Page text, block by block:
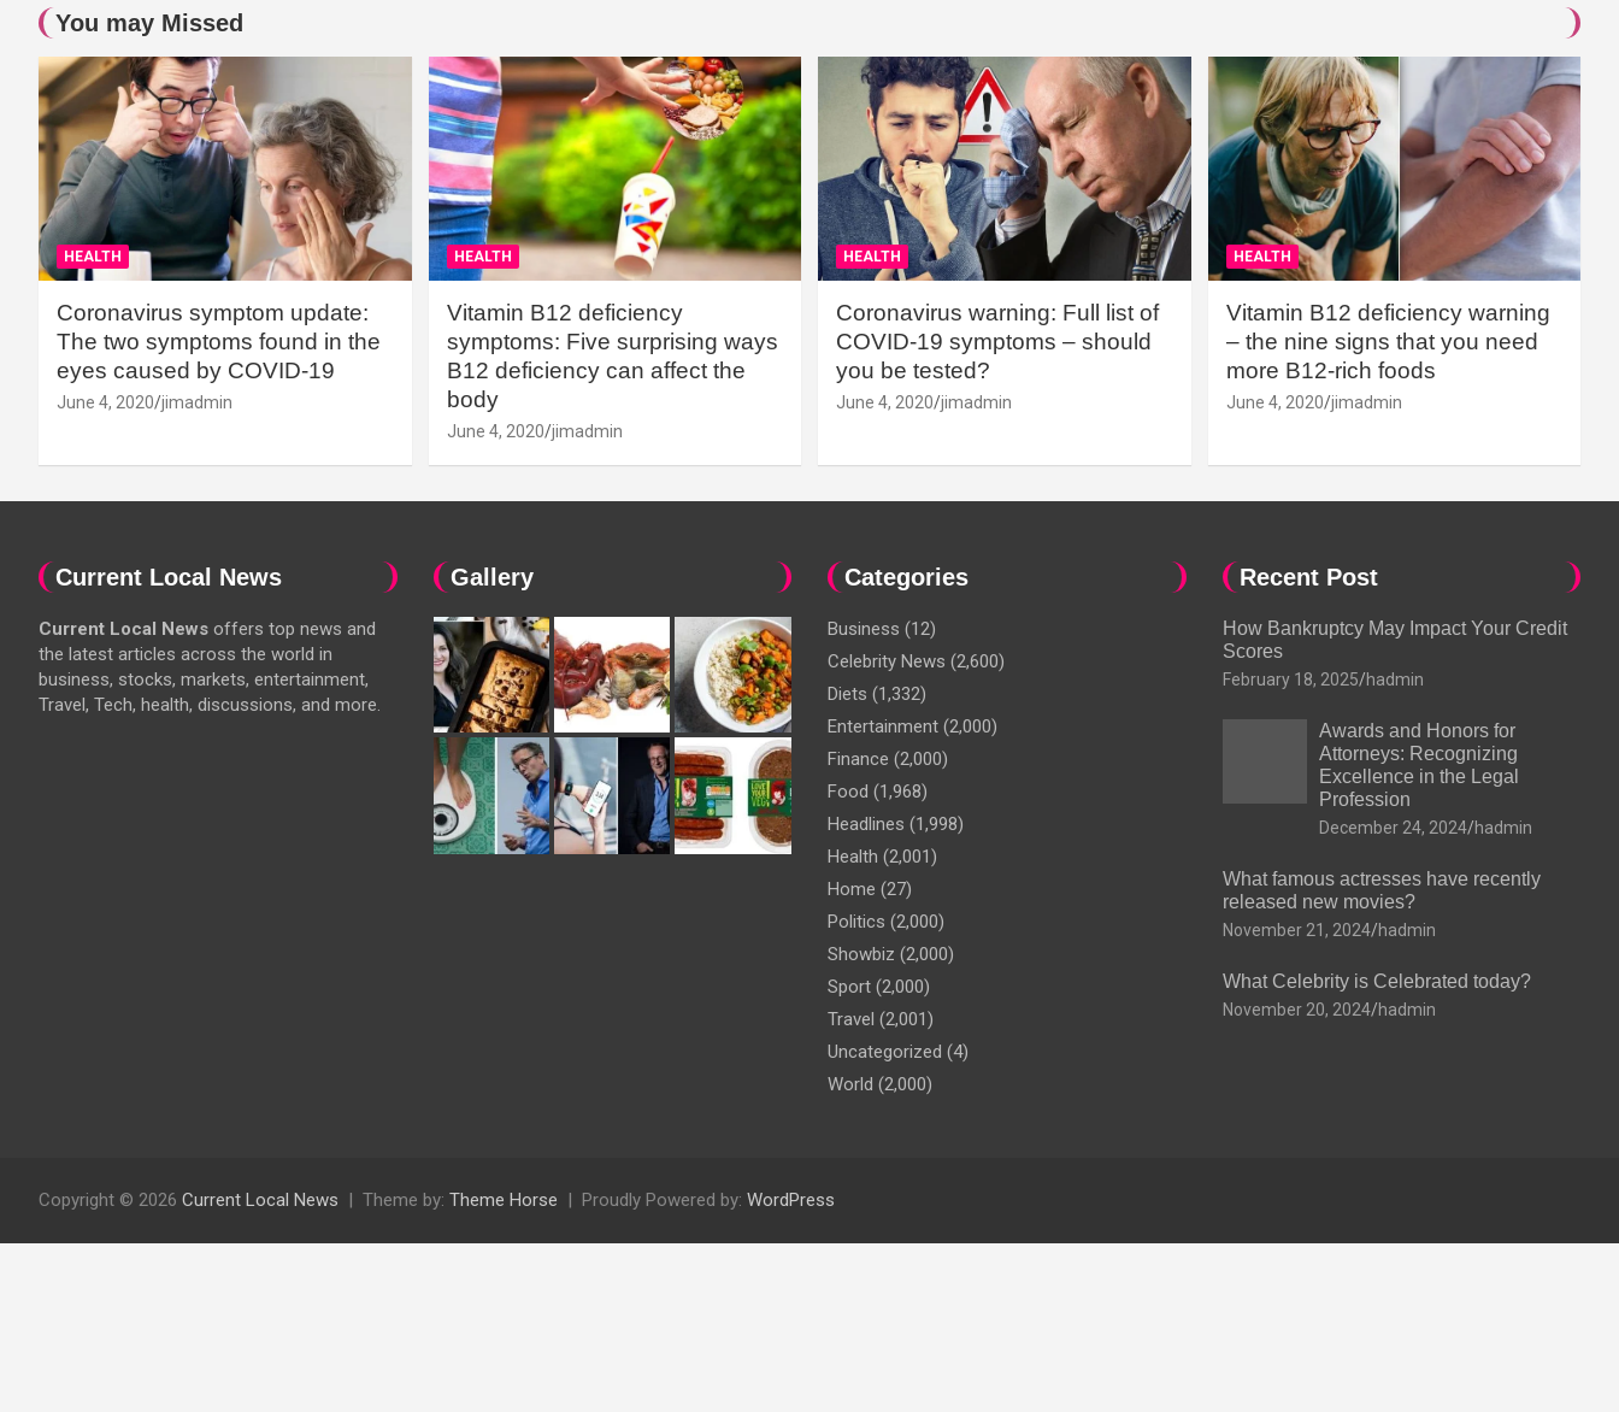
You may Missed
HEALTH
Coronavirus symptom update:
The two symptoms found in the
eyes caused by COVID-19
June 4, 2020 jimadmin
HEALTH
Vitamin B12 deficiency
symptoms: Five surprising ways
B12 deficiency can affect the
body
June 4, 2020 jimadmin
HEALTH
Coronavirus warning: Full list of
COVID-19 symptoms – should
you be tested?
June 4, 2020 jimadmin
HEALTH
Vitamin B12 deficiency warning
– the nine signs that you need
more B12-rich foods
June 4, 2020 jimadmin
Current Local News
Current Local News offers top news and
the latest articles across the world in
business, stocks, markets, entertainment,
Travel, Tech, health, discussions, and more.
Gallery Categories
Business (12)
Celebrity News (2,600)
Diets (1,332)
Entertainment (2,000)
Finance (2,000)
Food (1,968)
Headlines (1,998)
Health (2,001)
Home (27)
Politics (2,000)
Showbiz (2,000)
Sport (2,000)
Travel (2,001)
Uncategorized (4)
World (2,000)
Recent Post
How Bankruptcy May Impact Your Credit
Scores
February 18, 2025 hadmin
Awards and Honors for
Attorneys: Recognizing
Excellence in the Legal
Profession
December 24, 2024 hadmin
What famous actresses have recently
released new movies?
November 21, 2024 hadmin
What Celebrity is Celebrated today?
November 20, 2024 hadmin
Copyright © 2026 Current Local News Theme by: Theme Horse Proudly Powered by: WordPress